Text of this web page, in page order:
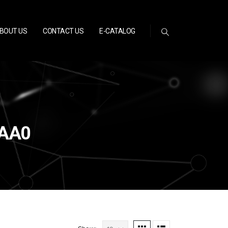
US CONTACT US E-CATALOG